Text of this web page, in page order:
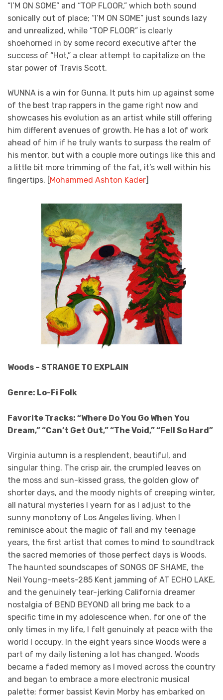
“I’M ON SOME” and “TOP FLOOR,” which both sound
sonically out of place; “I’M ON SOME” just sounds lazy
and unrealized, while “TOP FLOOR” is clearly
shoehorned in by some record executive after the
success of “Hot,” a clear attempt to capitalize on the
star power of Travis Scott.
WUNNA is a win for Gunna. It puts him up against some
of the best trap rappers in the game right now and
showcases his evolution as an artist while still offering
him different avenues of growth. He has a lot of work
ahead of him if he truly wants to surpass the realm of
his mentor, but with a couple more outings like this and
a little bit more trimming of the fat, it’s well within his
fingertips. [Mohammed Ashton Kader]
Woods – STRANGE TO EXPLAIN
Genre: Lo-Fi Folk
Favorite Tracks: “Where Do You Go When You
Dream,” “Can’t Get Out,” “The Void,” “Fell So Hard”
Virginia autumn is a resplendent, beautiful, and
singular thing. The crisp air, the crumpled leaves on
the moss and sun-kissed grass, the golden glow of
shorter days, and the moody nights of creeping winter,
all natural mysteries I yearn for as I adjust to the
sunny monotony of Los Angeles living. When I
reminisce about the magic of fall and my teenage
years, the first artist that comes to mind to soundtrack
the sacred memories of those perfect days is Woods.
The haunted soundscapes of SONGS OF SHAME, the
Neil Young-meets-285 Kent jamming of AT ECHO LAKE,
and the genuinely tear-jerking California dreamer
nostalgia of BEND BEYOND all bring me back to a
specific time in my adolescence when, for one of the
only times in my life, I felt genuinely at peace with the
world I occupy. In the eight years since Woods were a
part of my daily listening a lot has changed. Woods
became a faded memory as I moved across the country
and began to embrace a more electronic musical
palette; former bassist Kevin Morby has embarked on